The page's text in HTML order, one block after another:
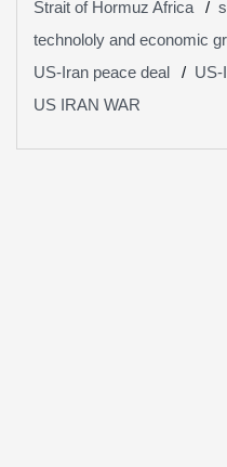
Strait of Hormuz Africa
technololy and economic
US-Iran peace deal
US-
US IRAN WAR